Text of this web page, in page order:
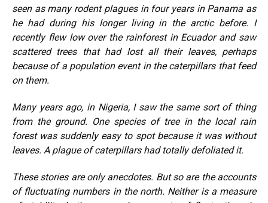
seen as many rodent plagues in four years in Panama as
he had during his longer living in the arctic before. I
recently flew low over the rainforest in Ecuador and saw
scattered trees that had lost all their leaves, perhaps
because of a population event in the caterpillars that feed
on them.
Many years ago, in Nigeria, I saw the same sort of thing
from the ground. One species of tree in the local rain
forest was suddenly easy to spot because it was without
leaves. A plague of caterpillars had totally defoliated it.
These stories are only anecdotes. But so are the accounts
of fluctuating numbers in the north. Neither is a measure